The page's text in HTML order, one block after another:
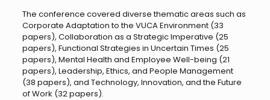
The conference covered diverse thematic areas such as
Corporate Adaptation to the VUCA Environment (33
papers), Collaboration as a Strategic Imperative (25
papers), Functional Strategies in Uncertain Times (25
papers), Mental Health and Employee Well-being (21
papers), Leadership, Ethics, and People Management
(38 papers), and Technology, Innovation, and the Future
of Work (32 papers).